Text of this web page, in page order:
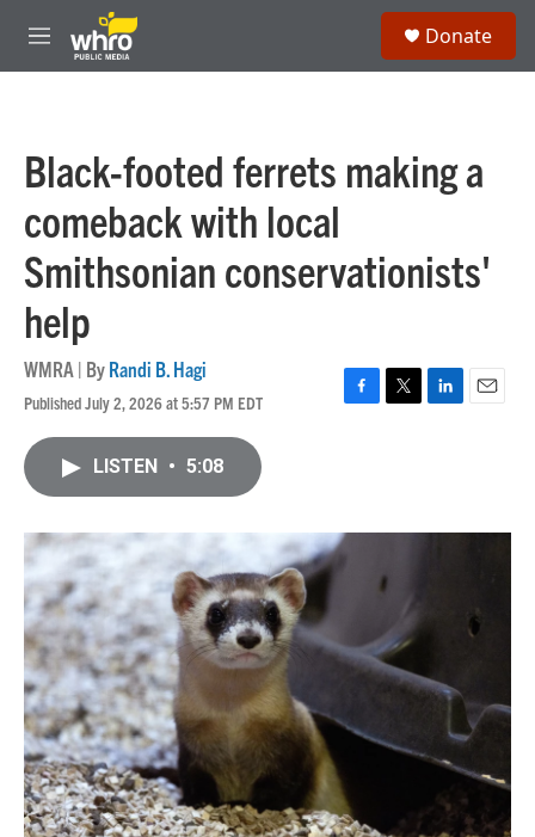
Skip to main content
M
e
Donate
Black-footed ferrets making a
comeback with local
Smithsonian conservationists'
help
WMRA | ByRandi B. Hagi
Published July 2, 2026 at 5:57 PM EDT
F
o
T
r
L
I
E
LISTEN • 5:08